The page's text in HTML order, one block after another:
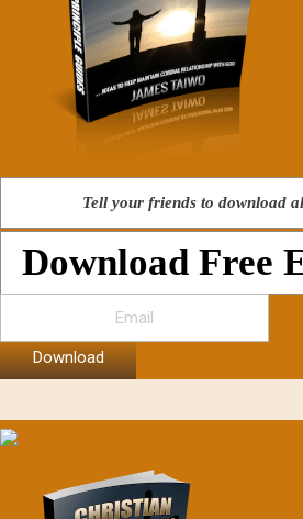
Tell your friends to download
Download Free
Download